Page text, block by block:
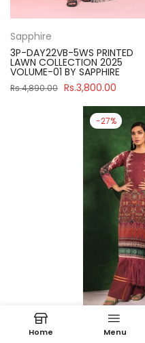
Sapphire
3P-DAY22VB-5WS PRINTED
LAWN COLLECTION 2025
VOLUME-01 BY SAPPHIRE
Rs.4,890.00 Rs.3,800.00
-27%
Sapphire
Home Menu